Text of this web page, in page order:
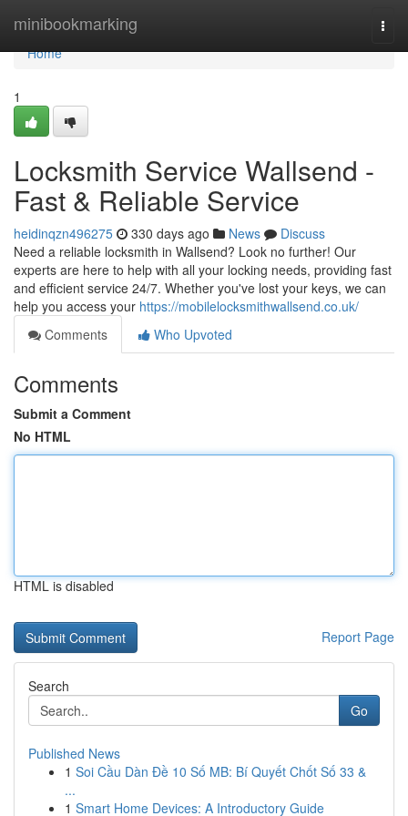
minibookmarking
Home
Home
1
Locksmith Service Wallsend -
Fast & Reliable Service
heidinqzn496275 330 days ago News
Discuss
Need a reliable locksmith in Wallsend? Look no further! Our
experts are here to help with all your locking needs, providing fast
and efficient service 24/7. Whether you've lost your keys, we can
help you access your https://mobilelocksmithwallsend.co.uk/
Comments
Who Upvoted
Comments
Submit a Comment
No HTML
HTML is disabled
Report Page
Search
Go
Published News
1 Soi Cầu Dàn Đề 10 Số MB: Bí Quyết Chốt Số 33 &
...
1 Smart Home Devices: A Introductory Guide